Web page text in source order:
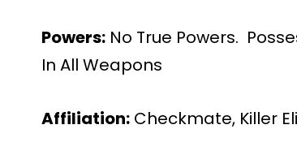
Powers: No True Powers.
In All Weapons
Affiliation: Checkmate, Killer